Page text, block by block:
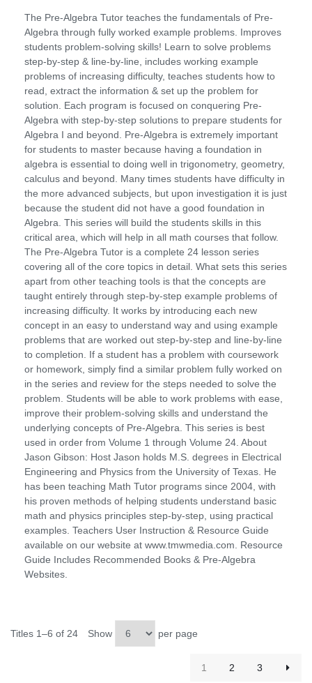
The Pre-Algebra Tutor teaches the fundamentals of Pre-
Algebra through fully worked example problems. Improves
students problem-solving skills! Learn to solve problems
step-by-step & line-by-line, includes working example
problems of increasing difficulty, teaches students how to
read, extract the information & set up the problem for
solution. Each program is focused on conquering Pre-
Algebra with step-by-step solutions to prepare students for
Algebra I and beyond. Pre-Algebra is extremely important
for students to master because having a foundation in
algebra is essential to doing well in trigonometry, geometry,
calculus and beyond. Many times students have difficulty in
the more advanced subjects, but upon investigation it is just
because the student did not have a good foundation in
Algebra. This series will build the students skills in this
critical area, which will help in all math courses that follow.
The Pre-Algebra Tutor is a complete 24 lesson series
covering all of the core topics in detail. What sets this series
apart from other teaching tools is that the concepts are
taught entirely through step-by-step example problems of
increasing difficulty. It works by introducing each new
concept in an easy to understand way and using example
problems that are worked out step-by-step and line-by-line
to completion. If a student has a problem with coursework
or homework, simply find a similar problem fully worked on
in the series and review for the steps needed to solve the
problem. Students will be able to work problems with ease,
improve their problem-solving skills and understand the
underlying concepts of Pre-Algebra. This series is best
used in order from Volume 1 through Volume 24. About
Jason Gibson: Host Jason holds M.S. degrees in Electrical
Engineering and Physics from the University of Texas. He
has been teaching Math Tutor programs since 2004, with
his proven methods of helping students understand basic
math and physics principles step-by-step, using practical
examples. Teachers User Instruction & Resource Guide
available on our website at www.tmwmedia.com. Resource
Guide Includes Recommended Books & Pre-Algebra
Websites.
Titles 1–6 of 24 Show per page
1 2 3